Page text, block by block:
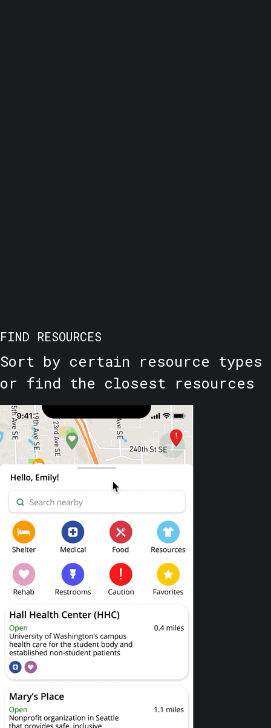
FIND RESOURCES
Sort by certain resource types
or find the closest resources